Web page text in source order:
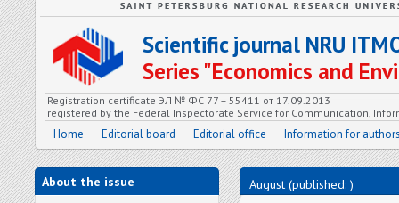
Scientific journal NRU
Series "Economics and
Registration certificate ЭЛ № ФС 77 – 55411 от 17.09.2013
registered by the Federal Inspectorate Service for Communication,
Home Editorial board Editorial office Information for
About the issue
August (published: )